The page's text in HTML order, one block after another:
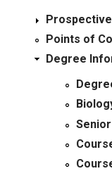
Points of
Degree